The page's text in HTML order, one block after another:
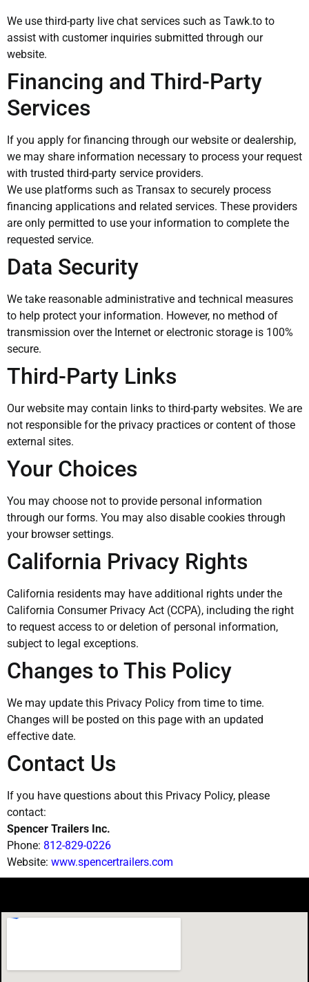
We use third-party live chat services such as Tawk.to to
assist with customer inquiries submitted through our
website.
Financing and Third-Party
Services
If you apply for financing through our website or dealership,
we may share information necessary to process your request
with trusted third-party service providers.
We use platforms such as Transax to securely process
financing applications and related services. These providers
are only permitted to use your information to complete the
requested service.
Data Security
We take reasonable administrative and technical measures
to help protect your information. However, no method of
transmission over the Internet or electronic storage is 100%
secure.
Third-Party Links
Our website may contain links to third-party websites. We are
not responsible for the privacy practices or content of those
external sites.
Your Choices
You may choose not to provide personal information
through our forms. You may also disable cookies through
your browser settings.
California Privacy Rights
California residents may have additional rights under the
California Consumer Privacy Act (CCPA), including the right
to request access to or deletion of personal information,
subject to legal exceptions.
Changes to This Policy
We may update this Privacy Policy from time to time.
Changes will be posted on this page with an updated
effective date.
Contact Us
If you have questions about this Privacy Policy, please
contact:
Spencer Trailers Inc.
Phone: 812-829-0226
Website: www.spencertrailers.com